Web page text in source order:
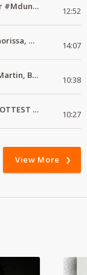
Rema, Omah Lay, Joeboy #01 #DjSummer #MdundoMixes 12:52
South Africa Amapiano #01 Mix : DJ Maphorissa, Kabza De Small, UPZ & DPK. 14:07
Reggae Mix Lovers of Reggae mix Chris Martin, Busy Signal 10:38
Reggae Mix _ Best of Lucky Dube Vol. 7. HOTTEST 2020 Reggae Mix Free Download 10:27
View More